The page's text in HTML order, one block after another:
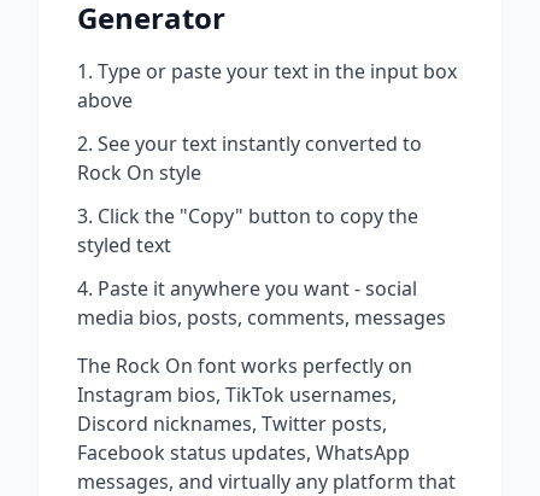
Generator
Type or paste your text in the input box
above
See your text instantly converted to
Rock On style
Click the "Copy" button to copy the
styled text
Paste it anywhere you want - social
media bios, posts, comments, messages
The Rock On font works perfectly on
Instagram bios, TikTok usernames,
Discord nicknames, Twitter posts,
Facebook status updates, WhatsApp
messages, and virtually any platform that